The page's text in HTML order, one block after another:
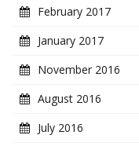
February 2017
January 2017
November 2016
August 2016
July 2016